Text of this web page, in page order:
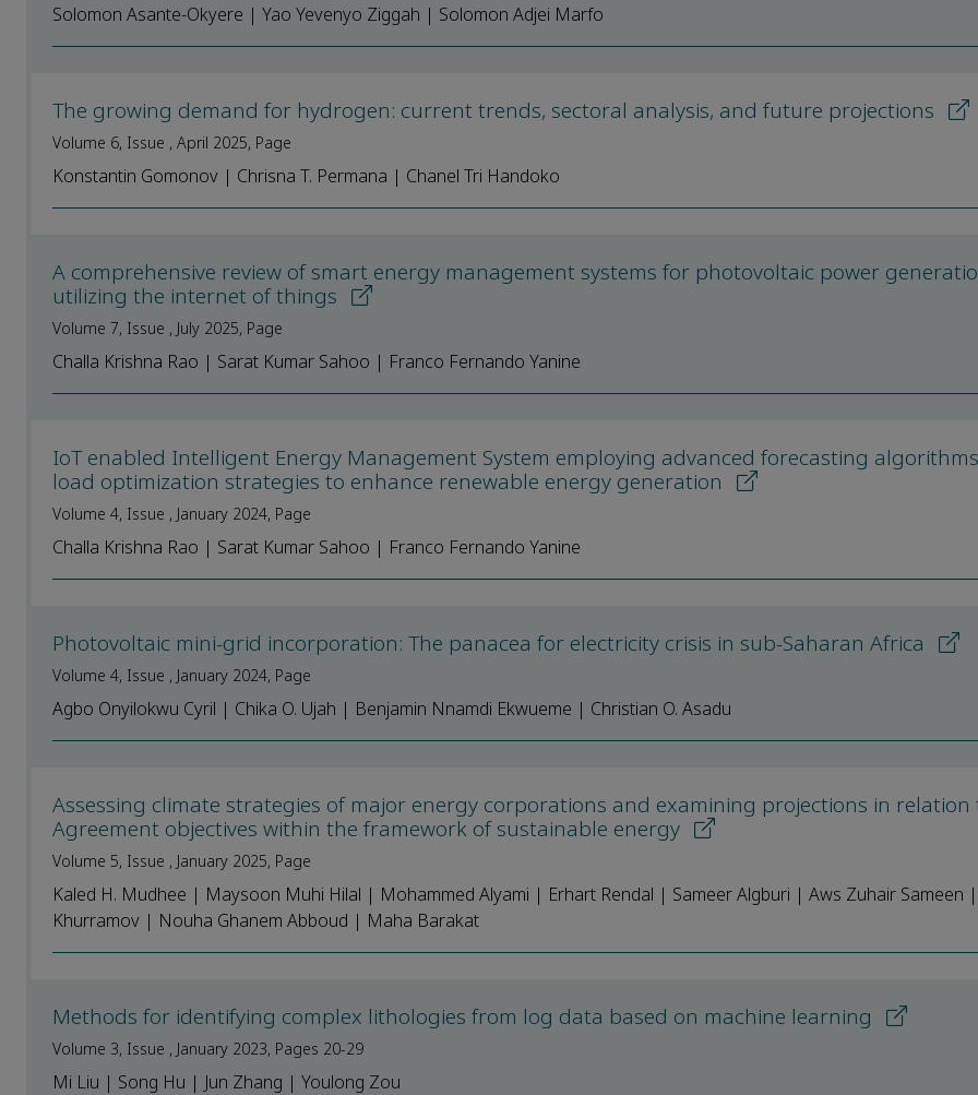
Solomon Asante-Okyere | Yao Yevenyo Ziggah | Solomon Adjei Marfo
The growing demand for hydrogen: сurrent trends, sectoral analysis, and future projections
Volume 6, Issue , April 2025, Page
Konstantin Gomonov | Chrisna T. Permana | Chanel Tri Handoko
A comprehensive review of smart energy management systems for photovoltaic power
utilizing the internet of things
Volume 7, Issue , July 2025, Page
Challa Krishna Rao | Sarat Kumar Sahoo | Franco Fernando Yanine
IoT enabled Intelligent Energy Management System employing advanced forecasting
load optimization strategies to enhance renewable energy generation
Volume 4, Issue , January 2024, Page
Challa Krishna Rao | Sarat Kumar Sahoo | Franco Fernando Yanine
Photovoltaic mini-grid incorporation: The panacea for electricity crisis in sub-Saharan Africa
Volume 4, Issue , January 2024, Page
Agbo Onyilokwu Cyril | Chika O. Ujah | Benjamin Nnamdi Ekwueme | Christian O. Asadu
Assessing climate strategies of major energy corporations and examining projections in relation
Agreement objectives within the framework of sustainable energy
Volume 5, Issue , January 2025, Page
Kaled H. Mudhee | Maysoon Muhi Hilal | Mohammed Alyami | Erhart Rendal | Sameer Algburi | Aws Zuhair Sameen
Khurramov | Nouha Ghanem Abboud | Maha Barakat
Methods for identifying complex lithologies from log data based on machine learning
Volume 3, Issue , January 2023, Pages 20-29
Mi Liu | Song Hu | Jun Zhang | Youlong Zou